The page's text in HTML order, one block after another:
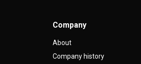
Company
About
Company history